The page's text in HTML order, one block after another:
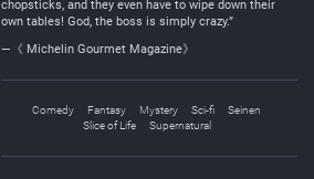
chopsticks, and they even have to wipe down their
own tables! God, the boss is simply crazy.”
—《 Michelin Gourmet Magazine》
Comedy Fantasy Mystery Sci-fi
Seinen
Slice of Life
Supernatural